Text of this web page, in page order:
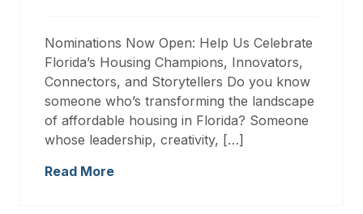
Storytellers
Nominations Now Open: Help Us Celebrate
Florida’s Housing Champions, Innovators,
Connectors, and Storytellers Do you know
someone who’s transforming the landscape
of affordable housing in Florida? Someone
whose leadership, creativity, […]
Read More